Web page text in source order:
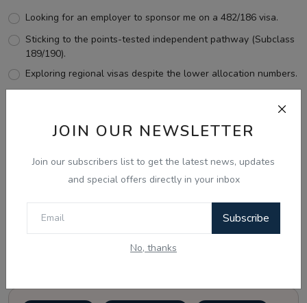
JOIN OUR NEWSLETTER
Join our subscribers list to get the latest news, updates
and special offers directly in your inbox
Subscribe
No, thanks
Looking for an employer to sponsor me on a 482/186 visa.
Sticking to the points-tested independent pathway (Subclass
189/190).
Exploring regional visas despite the lower allocation numbers.
View Results